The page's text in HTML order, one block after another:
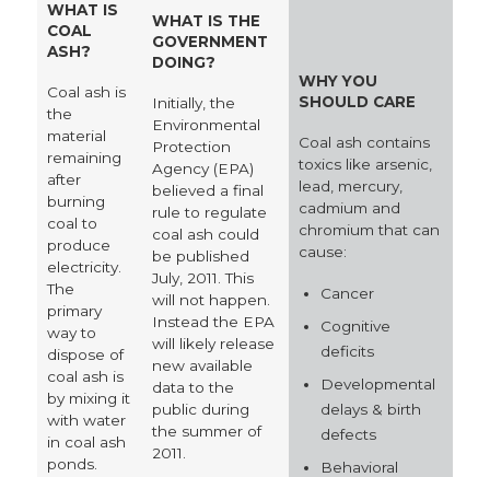
WHAT IS
COAL
ASH?
Coal ash is
the
material
remaining
after
burning
coal to
produce
electricity.
The
primary
way to
dispose of
coal ash is
by mixing it
with water
in coal ash
ponds.
WHAT IS THE
GOVERNMENT
DOING?
Initially, the
Environmental
Protection
Agency (EPA)
believed a final
rule to regulate
coal ash could
be published
July, 2011. This
will not happen.
Instead the EPA
will likely release
new available
data to the
public during
the summer of
2011.
WHY YOU
SHOULD CARE
Coal ash contains
toxics like arsenic,
lead, mercury,
cadmium and
chromium that can
cause:
Cancer
Cognitive
deficits
Developmental
delays & birth
defects
Behavioral